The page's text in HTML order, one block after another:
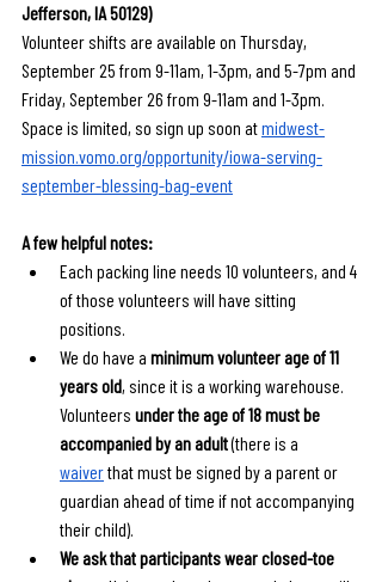
Jefferson, IA 50129)
Volunteer shifts are available on Thursday,
September 25 from 9-11am, 1-3pm, and 5-7pm and
Friday, September 26 from 9-11am and 1-3pm.
Space is limited, so sign up soon at midwest-
mission.vomo.org/opportunity/iowa-serving-
september-blessing-bag-event
A few helpful notes:
Each packing line needs 10 volunteers, and 4
of those volunteers will have sitting
positions.
We do have a minimum volunteer age of 11
years old, since it is a working warehouse.
Volunteers under the age of 18 must be
accompanied by an adult (there is a
waiver that must be signed by a parent or
guardian ahead of time if not accompanying
their child).
We ask that participants wear closed-toe